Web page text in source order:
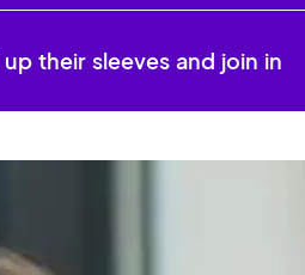
their sleeves and join in